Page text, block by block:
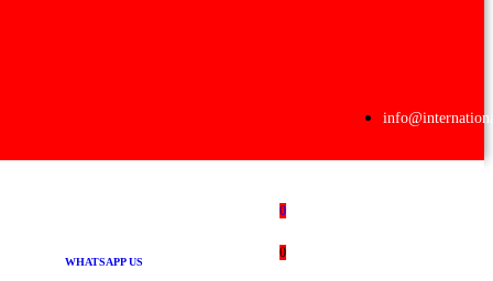
WHATSAPP US
0
0